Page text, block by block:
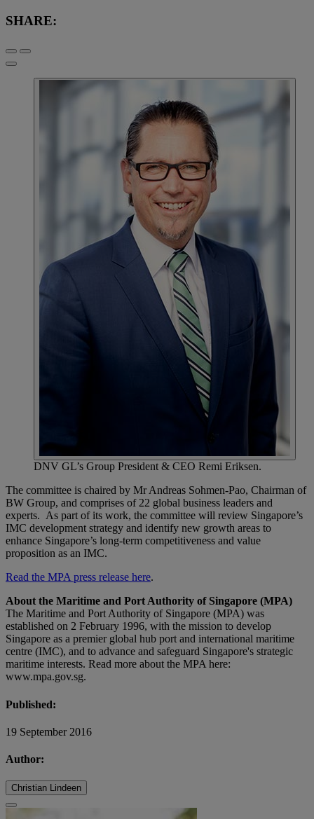
SHARE:
DNV GL’s Group President & CEO Remi Eriksen.
The committee is chaired by Mr Andreas Sohmen-Pao, Chairman of
BW Group, and comprises of 22 global business leaders and
experts. As part of its work, the committee will review Singapore’s
IMC development strategy and identify new growth areas to
enhance Singapore’s long-term competitiveness and value
proposition as an IMC.
Read the MPA press release here.
About the Maritime and Port Authority of Singapore (MPA)
The Maritime and Port Authority of Singapore (MPA) was
established on 2 February 1996, with the mission to develop
Singapore as a premier global hub port and international maritime
centre (IMC), and to advance and safeguard Singapore's strategic
maritime interests. Read more about the MPA here:
www.mpa.gov.sg.
Published:
19 September 2016
Author:
Christian Lindeen